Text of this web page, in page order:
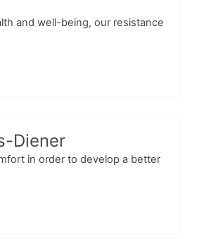
and well-being, our resistance
Diener
in order to develop a better